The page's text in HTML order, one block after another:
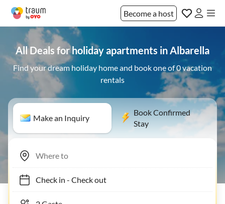
Become a host
All Deals for holiday apartments in Albarella
Find your dream holiday home and book one of 0 vacation
rentals
Make an Inquiry
Book Confirmed
Stay
Check in- Check out